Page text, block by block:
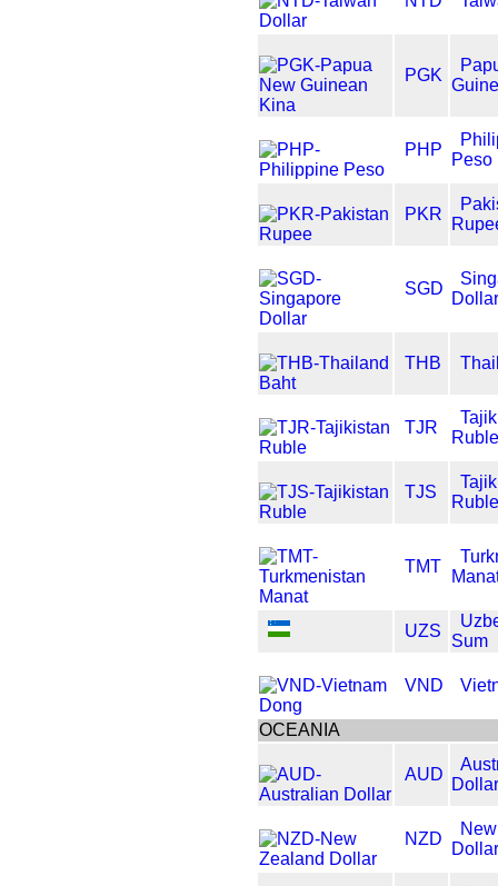
PGK
PHP
Peso
PKR
SGD
Dollar
THB
TJR
Ruble
TJS
Ruble
TMT
UZS
Sum
VND
OCEANIA
AUD
Dollar
NZD
Dollar